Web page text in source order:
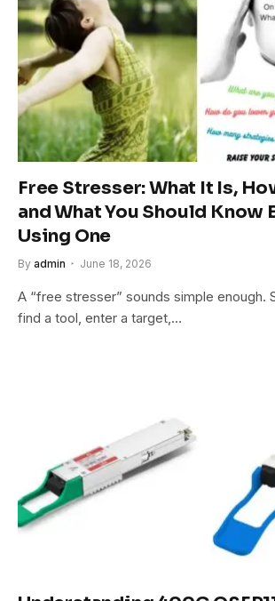
Free Stresser: What It Is,
and What You Should Know
Using One
By admin June 18, 2026
A “free stresser” sounds simple enough.
find a tool, enter a target,…